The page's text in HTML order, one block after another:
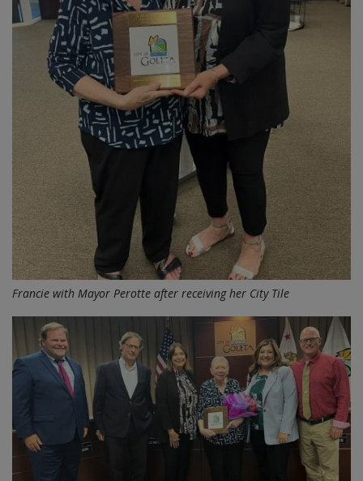
Francie with Mayor Perotte after receiving her City Tile